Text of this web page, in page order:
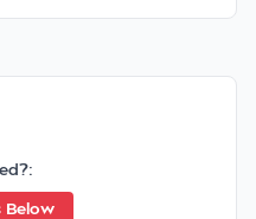
Below